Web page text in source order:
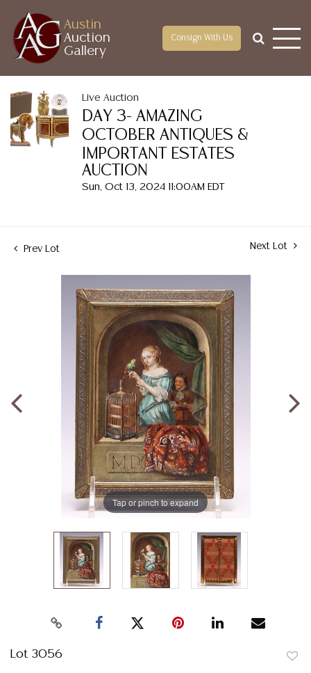
Austin
Auction
Gallery
Consign With Us
Live Auction
DAY 3- AMAZING
OCTOBER ANTIQUES &
IMPORTANT ESTATES
AUCTION
Sun, Oct 13, 2024 11:00AM EDT
Prev Lot Next Lot
Tap or pinch to expand
Lot 3056